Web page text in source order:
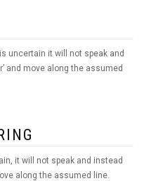
uncertain it will not speak and
and move along the assumed
it will not speak and instead
along the assumed line.